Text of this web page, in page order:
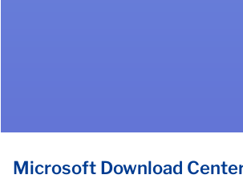
Microsoft Download